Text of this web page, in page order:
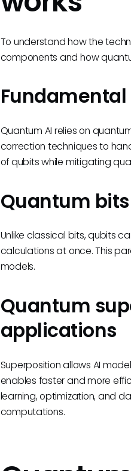
To understand how the
components and how
Quantum AI relies on
correction techniques to
of qubits while mitigating
Quantum
Unlike classical bits, qubits
calculations at once. This
models.
Quantum
applications
Superposition allows AI
enables faster and more
learning, optimization, and
computations.